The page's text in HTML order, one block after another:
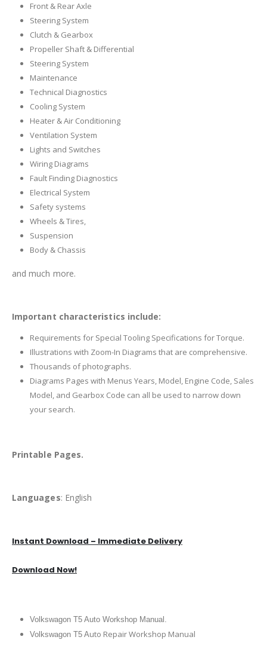
Front & Rear Axle
Steering System
Clutch & Gearbox
Propeller Shaft & Differential
Steering System
Maintenance
Technical Diagnostics
Cooling System
Heater & Air Conditioning
Ventilation System
Lights and Switches
Wiring Diagrams
Fault Finding Diagnostics
Electrical System
Safety systems
Wheels & Tires,
Suspension
Body & Chassis
and much more.
Important characteristics include:
Requirements for Special Tooling Specifications for Torque.
Illustrations with Zoom-In Diagrams that are comprehensive.
Thousands of photographs.
Diagrams Pages with Menus Years, Model, Engine Code, Sales
Model, and Gearbox Code can all be used to narrow down
your search.
Printable Pages.
Languages: English
Instant Download – Immediate Delivery
Download Now!
Volkswagon T5 Auto Workshop Manual.
Volkswagon T5 Auto Repair Workshop Manual